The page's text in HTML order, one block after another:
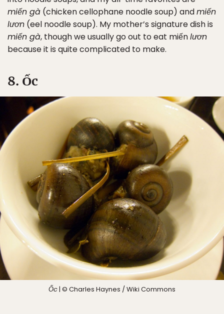
miến gà (chicken cellophane noodle soup) andmiến
lươn (eel noodle soup). My mother’s signature dish is
miến gà, though we usually go out to eat miếnlươn
because it is quite complicated to make.
8. Ốc
Ốc| © Charles Haynes / Wiki Commons